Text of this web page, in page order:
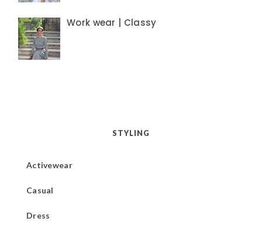
Work wear | Classy
STYLING
Activewear
Casual
Dress